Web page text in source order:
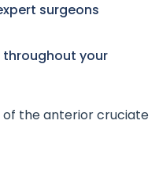
surgeons
throughout your
of the anterior cruciate